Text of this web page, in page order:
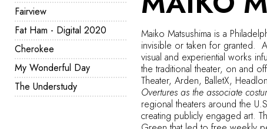
Fairview
Fat Ham - Digital 2020
Cherokee
My Wonderful Day
The Understudy
Maiko Matsushima is a
invisible or taken for granted. A
visual and experiential works
the traditional theater, on and
Theater, Arden, BalletX,
Overtures as the associate
regional theaters around the
creating publicly engaged art.
HotHouse Acting Company
Support
Education
About